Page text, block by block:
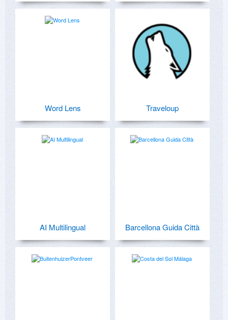
Word Lens Traveloup
AI Multilingual Barcellona Guida Città